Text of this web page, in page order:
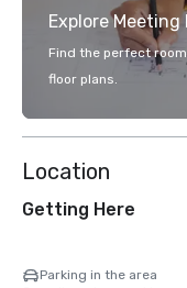
Explore Meeting
Find the perfect
floor plans.
Location
Getting Here
Parking in the area